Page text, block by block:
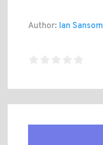
Author: Ian Sansom